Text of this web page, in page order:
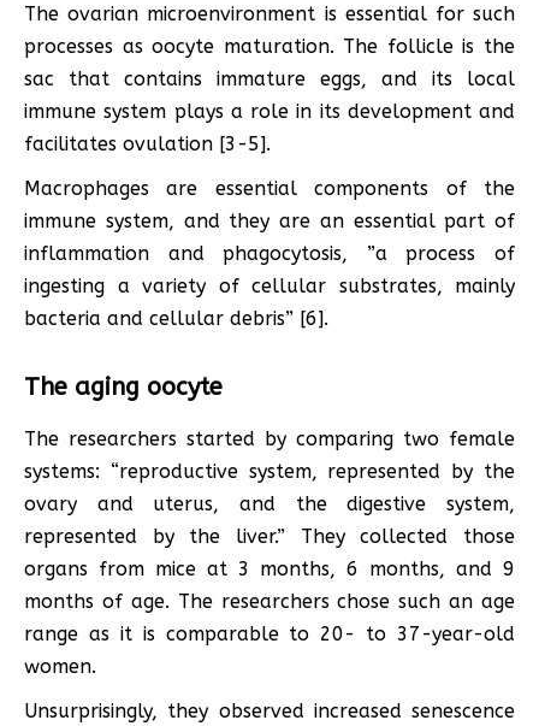
The ovarian microenvironment is essential for such
processes as oocyte maturation. The follicle is the
sac that contains immature eggs, and its local
immune system plays a role in its development and
facilitates ovulation [3-5].
Macrophages are essential components of the
immune system, and they are an essential part of
inflammation and phagocytosis, ”a process of
ingesting a variety of cellular substrates, mainly
bacteria and cellular debris” [6].
The aging oocyte
The researchers started by comparing two female
systems: “reproductive system, represented by the
ovary and uterus, and the digestive system,
represented by the liver.” They collected those
organs from mice at 3 months, 6 months, and 9
months of age. The researchers chose such an age
range as it is comparable to 20- to 37-year-old
women.
Unsurprisingly, they observed increased senescence